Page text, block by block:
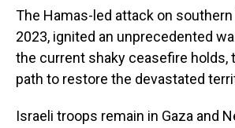
The Hamas-led attack on southern
2023, ignited an unprecedented
the current shaky ceasefire holds,
path to restore the devastated
Israeli troops remain in Gaza and